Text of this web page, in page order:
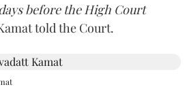
before the High Court
told the Court.